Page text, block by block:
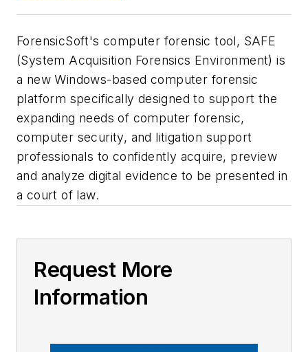
ForensicSoft's computer forensic tool, SAFE
(System Acquisition Forensics Environment) is
a new Windows-based computer forensic
platform specifically designed to support the
expanding needs of computer forensic,
computer security, and litigation support
professionals to confidently acquire, preview
and analyze digital evidence to be presented in
a court of law.
Request More
Information